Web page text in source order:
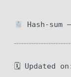
Hash-sum
🗓 Updated